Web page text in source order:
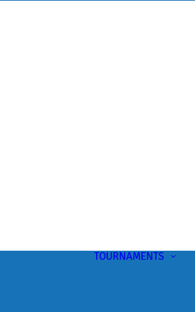
TOURNAMENTS